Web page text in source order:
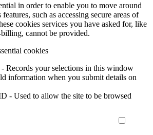
in order to enable you to move around
such as accessing secure areas of
cookies services you have asked for, like
cannot be provided.
cookies
Records your selections in this window
information when you submit details on
- Used to allow the site to be browsed